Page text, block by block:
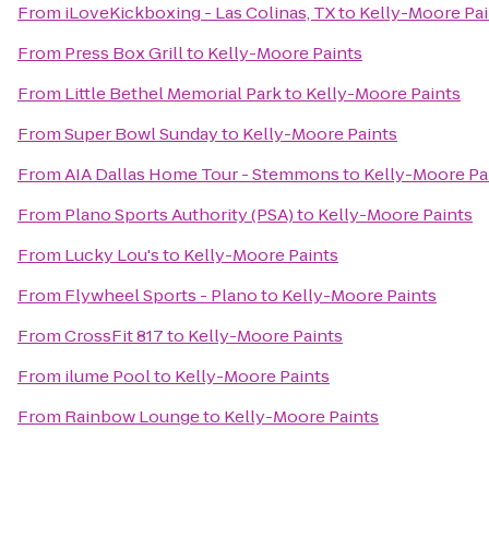
From iLoveKickboxing - Las Colinas, TXto Kelly-Moore
From Press Box Grillto Kelly-Moore Paints
From Little Bethel Memorial Parkto Kelly-Moore Paints
FromSuper Bowl Sundayto Kelly-Moore Paints
FromAIA Dallas Home Tour - Stemmonsto Kelly-Moore
From Plano Sports Authority (PSA)to Kelly-Moore Paints
From Lucky Lou'sto Kelly-Moore Paints
From Flywheel Sports - Planoto Kelly-Moore Paints
FromCrossFit 817to Kelly-Moore Paints
From ilume Poolto Kelly-Moore Paints
From Rainbow Loungeto Kelly-Moore Paints